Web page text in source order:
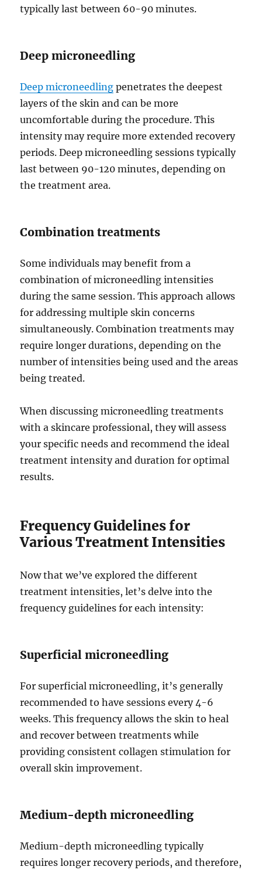
typically last between 60-90 minutes.
Deep microneedling
Deep microneedling penetrates the deepest
layers of the skin and can be more
uncomfortable during the procedure. This
intensity may require more extended recovery
periods. Deep microneedling sessions typically
last between 90-120 minutes, depending on
the treatment area.
Combination treatments
Some individuals may benefit from a
combination of microneedling intensities
during the same session. This approach allows
for addressing multiple skin concerns
simultaneously. Combination treatments may
require longer durations, depending on the
number of intensities being used and the areas
being treated.
When discussing microneedling treatments
with a skincare professional, they will assess
your specific needs and recommend the ideal
treatment intensity and duration for optimal
results.
Frequency Guidelines for
Various Treatment Intensities
Now that we’ve explored the different
treatment intensities, let’s delve into the
frequency guidelines for each intensity:
Superficial microneedling
For superficial microneedling, it’s generally
recommended to have sessions every 4-6
weeks. This frequency allows the skin to heal
and recover between treatments while
providing consistent collagen stimulation for
overall skin improvement.
Medium-depth microneedling
Medium-depth microneedling typically
requires longer recovery periods, and therefore,